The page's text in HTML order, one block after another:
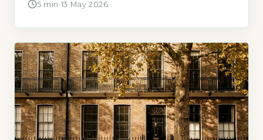
meters are free to install and provide real-time
million smart […]
5 min ·13 May 2026